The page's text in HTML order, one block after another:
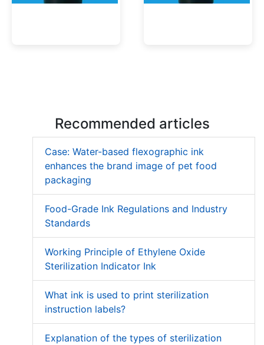
Recommended articles
Case: Water-based flexographic ink
enhances the brand image of pet food
packaging
Food-Grade Ink Regulations and Industry
Standards
Working Principle of Ethylene Oxide
Sterilization Indicator Ink
What ink is used to print sterilization
instruction labels?
Explanation of the types of sterilization